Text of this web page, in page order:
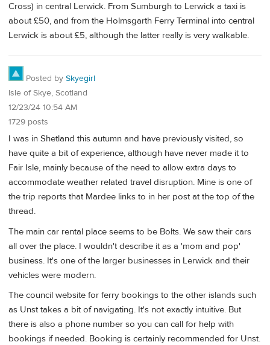
Cross) in central Lerwick. From Sumburgh to Lerwick a taxi is
about £50, and from the Holmsgarth Ferry Terminal into central
Lerwick is about £5, although the latter really is very walkable.
Posted by Skyegirl
Isle of Skye, Scotland
12/23/24 10:54 AM
1729 posts
I was in Shetland this autumn and have previously visited, so
have quite a bit of experience, although have never made it to
Fair Isle, mainly because of the need to allow extra days to
accommodate weather related travel disruption. Mine is one of
the trip reports that Mardee links to in her post at the top of the
thread.
The main car rental place seems to be Bolts. We saw their cars
all over the place. I wouldn't describe it as a 'mom and pop'
business. It's one of the larger businesses in Lerwick and their
vehicles were modern.
The council website for ferry bookings to the other islands such
as Unst takes a bit of navigating. It's not exactly intuitive. But
there is also a phone number so you can call for help with
bookings if needed. Booking is certainly recommended for Unst.